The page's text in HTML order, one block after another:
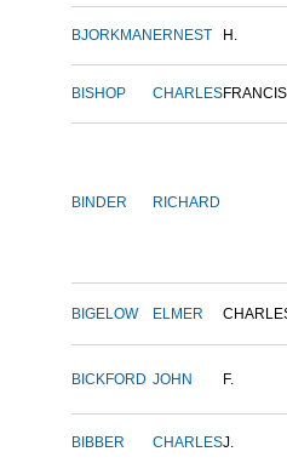
BJORKMAN ERNEST H.
BISHOP CHARLESFRANCIS
BINDER RICHARD
BIGELOW ELMER
BICKFORD JOHN F.
BIBBER CHARLESJ.